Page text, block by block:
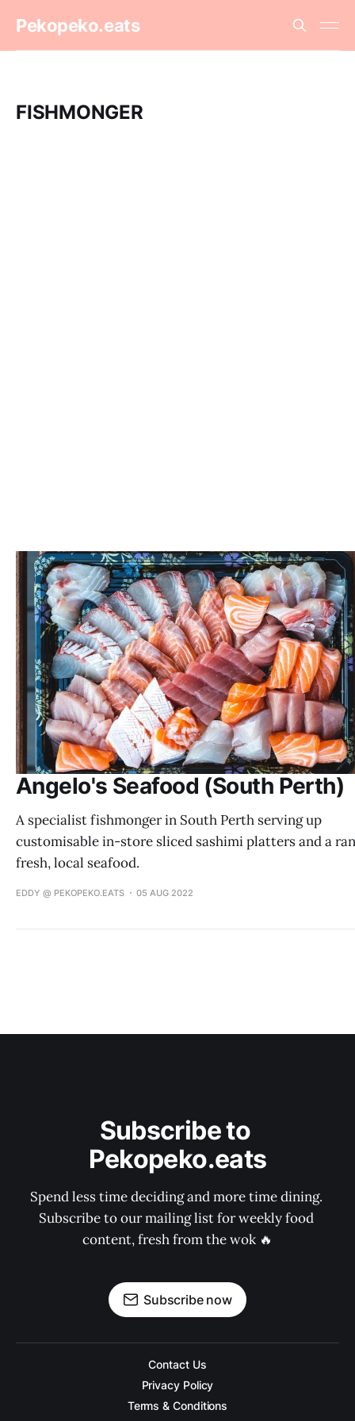
Pekopeko.eats
FISHMONGER
Angelo's Seafood (South Perth)
A specialist fishmonger in South Perth serving up
customisable in-store sliced sashimi platters and a
fresh, local seafood.
EDDY @ PEKOPEKO.EATS 05 AUG 2022
Subscribe to
Pekopeko.eats
Spend less time deciding and more time dining.
Subscribe to our mailing list for weekly food
content, fresh from the wok 🔥
Subscribe now
Contact Us
Privacy Policy
Terms & Conditions